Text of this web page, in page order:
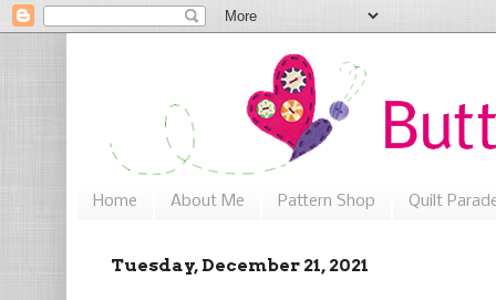
Home About Me Pattern Shop Quilt
Tuesday, December 21, 2021